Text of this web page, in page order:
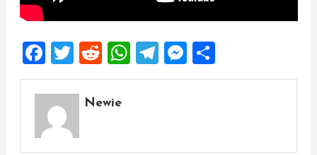
Facebook
Twitter
Reddit
WhatsApp
Telegram
Messenger
Share
Newie